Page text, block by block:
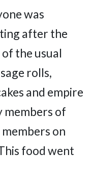
was
after the
the usual
rolls,
and empire
members of
on
food went